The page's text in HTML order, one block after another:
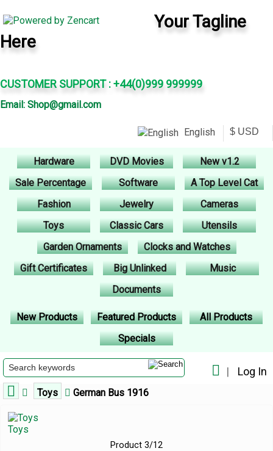
Your Tagline
Here
CUSTOMER SUPPORT : +44(0)999 999999
Email: Shop@gmail.com
English
Hardware DVD Movies
New v1.2
Sale Percentage
Software
A Top Level Cat
Fashion
Jewelry
Cameras
Toys
Classic Cars
Utensils
Garden Ornaments
Clocks and Watches
Gift Certificates
Big Unlinked
Music
Documents
New Products Featured Products
All Products
Specials
| Log In
Toys German Bus 1916
Toys
Product 3/12